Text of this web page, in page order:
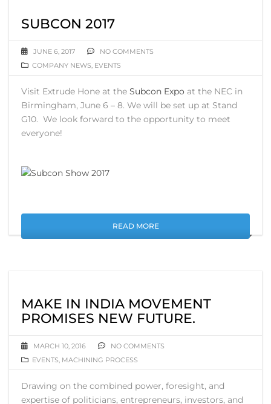
SUBCON 2017
JUNE 6, 2017
NO COMMENTS
COMPANY NEWS, EVENTS
Visit Extrude Hone at the Subcon Expo at the NEC in
Birmingham, June 6 – 8. We will be set up at Stand
G10. We look forward to the opportunity to meet
everyone!
READ MORE
MAKE IN INDIA MOVEMENT
PROMISES NEW FUTURE.
MARCH 10, 2016
NO COMMENTS
EVENTS, MACHINING PROCESS
Drawing on the combined power, foresight, and
expertise of politicians, entrepreneurs, investors, and